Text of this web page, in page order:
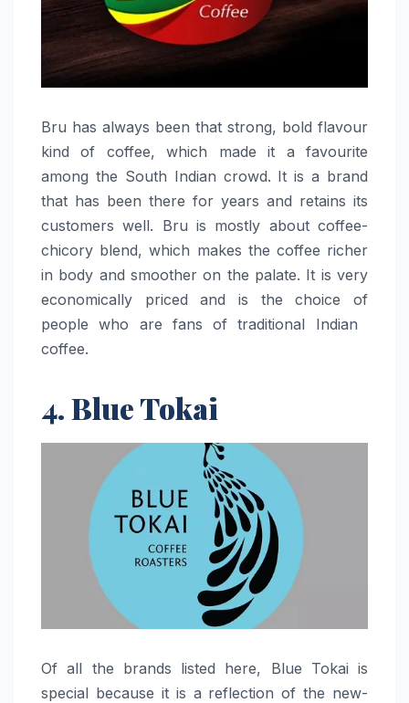
Bru​‍​‌‍​‍‌​‍​‌‍​‍‌ has always been that strong, bold flavour
kind of coffee, which made it a favourite
among the South Indian crowd. It is a brand
that has been there for years and retains its
customers well. Bru is mostly about coffee-
chicory blend, which makes the coffee richer
in body and smoother on the palate. It is very
economically priced and is the choice of
people who are fans of traditional Indian ​‍​‌‍​‍‌​‍​‌‍​
‍‌coffee.
4. Blue Tokai
Of​‍​‌‍​‍‌​‍​‌‍​‍‌ all the brands listed here, Blue Tokai is
special because it is a reflection of the new-